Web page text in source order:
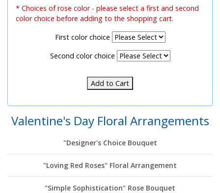
* Choices of rose color - please select a first and second
color choice before adding to the shopping cart.
First color choice
Second color choice
Add to Cart
Valentine's Day Floral Arrangements
"Designer's Choice Bouquet
"Loving Red Roses" Floral Arrangement
"Simple Sophistication" Rose Bouquet